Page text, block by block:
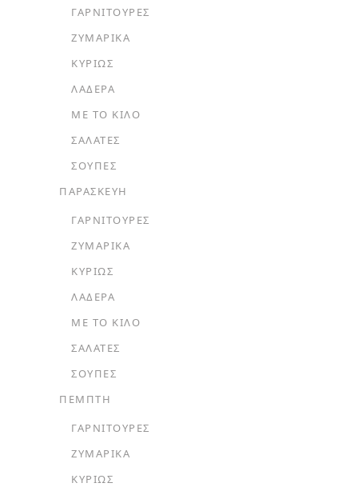
ΓΑΡΝΙΤΟΎΡΕΣ
ΖΥΜΑΡΙΚΆ
ΚΥΡΊΩΣ
ΛΑΔΕΡΆ
ΜΕ ΤΟ ΚΙΛΌ
ΣΑΛΆΤΕΣ
ΣΟΎΠΕΣ
ΠΑΡΑΣΚΕΥΗ
ΓΑΡΝΙΤΟΎΡΕΣ
ΖΥΜΑΡΙΚΆ
ΚΥΡΊΩΣ
ΛΑΔΕΡΆ
ΜΕ ΤΟ ΚΙΛΌ
ΣΑΛΆΤΕΣ
ΣΟΎΠΕΣ
ΠΕΜΠΤΗ
ΓΑΡΝΙΤΟΎΡΕΣ
ΖΥΜΑΡΙΚΆ
ΚΥΡΊΩΣ